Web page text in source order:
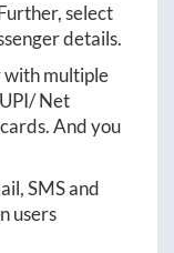
select
details.
with multiple
Net
And you
SMS and
users